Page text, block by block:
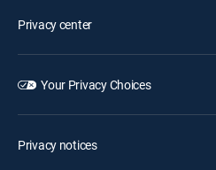
Privacy center
Your Privacy Choices
Privacy notices